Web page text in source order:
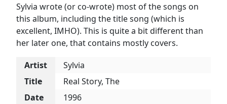
Sylvia wrote (or co-wrote) most of the songs on
this album, including the title song (which is
excellent, IMHO). This is quite a bit different than
her later one, that contains mostly covers.
Artist
Sylvia
Title
Real Story, The
Date
1996